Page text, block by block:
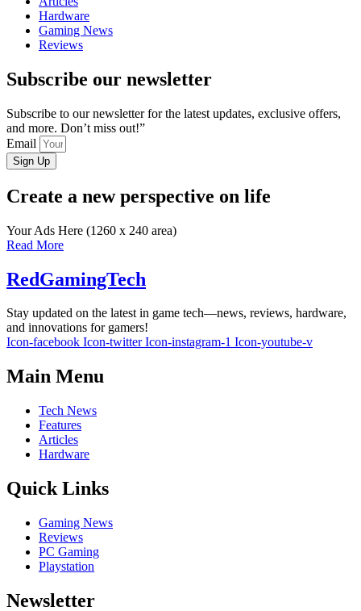
Hardware
Gaming News
Reviews
Subscribe our newsletter
Subscribe to our newsletter for the latest updates, exclusive offers,
and more. Don’t miss out!”
Email
Sign Up
Create a new perspective on life
Your Ads Here (1260 x 240 area)
Read More
RedGamingTech
Stay updated on the latest in game tech—news, reviews, hardware,
and innovations for gamers!
Icon-facebook Icon-twitter Icon-instagram-1 Icon-youtube-v
Main Menu
Tech News
Features
Articles
Hardware
Quick Links
Gaming News
Reviews
PC Gaming
Playstation
Newsletter